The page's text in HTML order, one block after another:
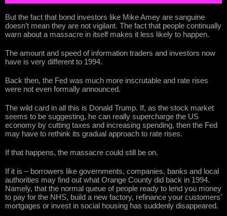
But the fact that bond investors like Mike Amey are sanguine
doesn’t mean they are not vigilant. The fact that people continually
warn about a massacre in itself makes it less likely to happen.
The amount and speed of information traders and investors now
have is very different to 1994.
Back then, the Fed was much more inscrutable and rate rises
were not even formally announced.
The wild card in all this is Donald Trump. If, as the stock market
seems to be suggesting, he can really supercharge the US
economy by cutting taxes and increasing spending, then the Fed
may have to rethink its gradual approach to rate rises.
If that happens, the massacre could still be on.
If it is – borrowers like governments, companies, banks and local
authorities may find out what Orange County did back in 1994.
Namely, that the normal queue of people ready to lend you money
to pay for the NHS, build a new factory, refinance your customers’
mortgages or invest in social housing has suddenly disappeared.